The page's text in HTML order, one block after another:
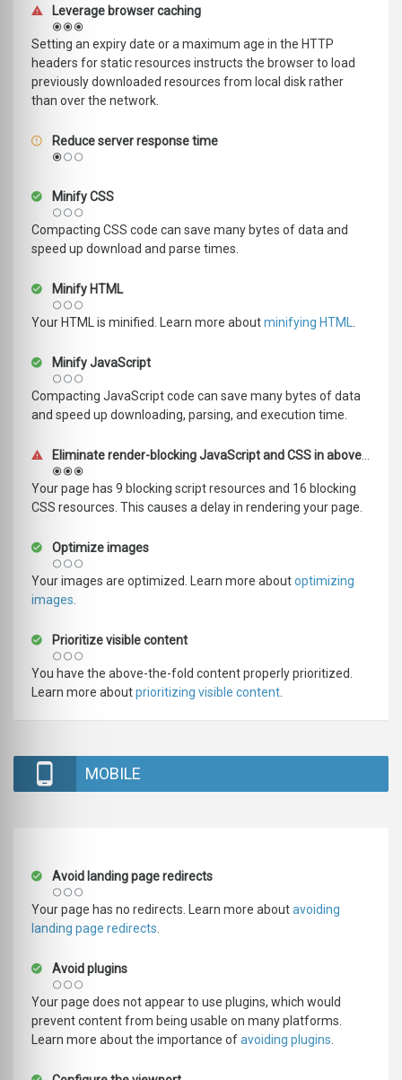
Leverage browser caching
Setting an expiry date or a maximum age in the HTTP
headers for static resources instructs the browser to load
previously downloaded resources from local disk rather
than over the network.
Reduce server response time
Minify CSS
Compacting CSS code can save many bytes of data and
speed up download and parse times.
Minify HTML
Your HTML is minified. Learn more aboutminifying HTML
Minify JavaScript
Compacting JavaScript code can save many bytes of data
and speed up downloading, parsing, and execution time.
Eliminate render-blocking JavaScript and CSS in above-the-fold content
Your page has 9 blocking script resources and 16 blocking
CSS resources. This causes a delay in rendering your page.
Optimize images
Your images are optimized. Learn more aboutoptimizing
images
Prioritize visible content
You have the above-the-fold content properly prioritized.
Learn more aboutprioritizing visible content
MOBILE
Avoid landing page redirects
Your page has no redirects. Learn more aboutavoiding
landing page redirects
Avoid plugins
Your page does not appear to use plugins, which would
prevent content from being usable on many platforms.
Learn more about the importance ofavoiding plugins